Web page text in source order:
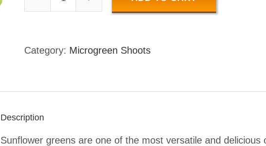
50
Category: Microgreen Shoots
Description
Sunflower greens are one of the most versatile and delicious